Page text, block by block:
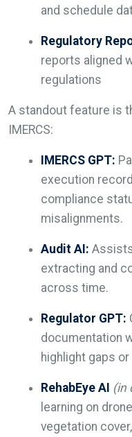
and schedule
Regulatory
reports aligned
regulations
A standout feature is
IMERCS:
IMERCS GPT:
execution
compliance
misalignments.
Audit AI:
extracting and
across time.
Regulator GPT:
documentation
highlight gaps
RehabEye AI (in
learning on
vegetation